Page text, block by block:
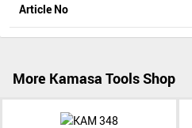
Article No
More Kamasa Tools Shop